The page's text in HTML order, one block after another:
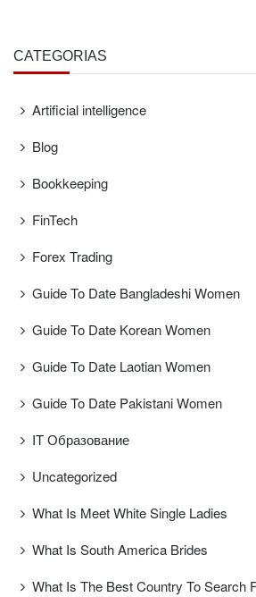
CATEGORÍAS
Artificial intelligence
Blog
Bookkeeping
FinTech
Forex Trading
Guide To Date Bangladeshi Women
Guide To Date Korean Women
Guide To Date Laotian Women
Guide To Date Pakistani Women
IT Образование
Uncategorized
What Is Meet White Single Ladies
What Is South America Brides
What Is The Best Country To Search